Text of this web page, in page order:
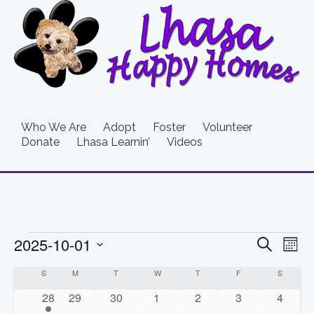
Who We Are Adopt Foster
Volunteer
Donate
Lhasa Learnin’ Videos
Events
and
Search
2025-10-01
Calendar
SSUNDAY
MMONDAY T WWEDNESDAY
TTHURSDAY
F S
1
28
0
29
0
30
0
1
0
2
0
3
0
4